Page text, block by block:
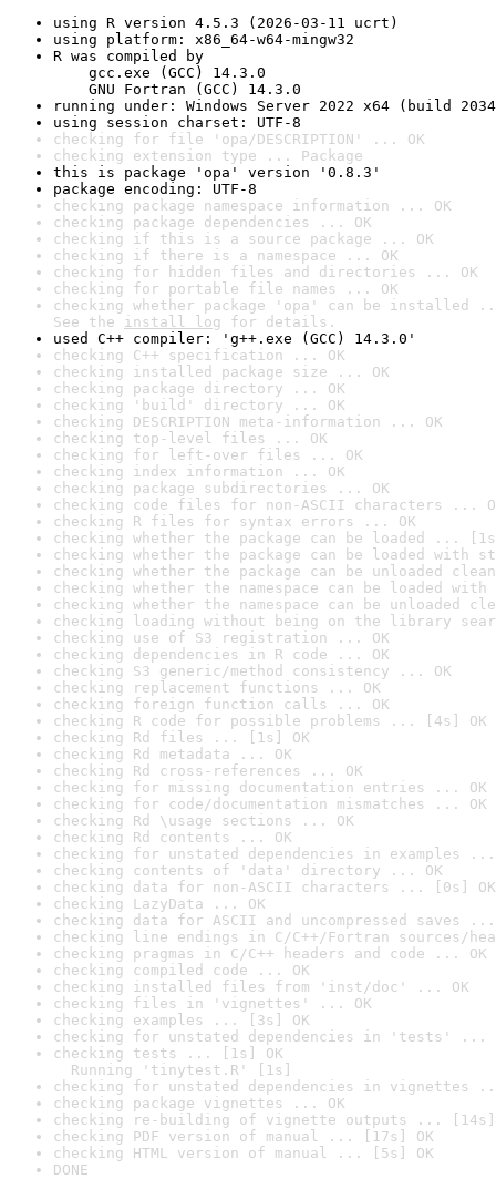
using R version 4.5.3 (2026-03-11 ucrt)
using platform: x86_64-w64-mingw32
R was compiled by
gcc.exe (GCC) 14.3.0
GNU Fortran (GCC) 14.3.0
running under: Windows Server 2022 x64 (build
using session charset: UTF-8
checking for file 'opa/DESCRIPTION' ... OK
checking extension type ... Package
this is package 'opa' version '0.8.3'
package encoding: UTF-8
checking package namespace information ... OK
checking package dependencies ... OK
checking if this is a source package ... OK
checking if there is a namespace ... OK
checking for hidden files and directories ... OK
checking for portable file names ... OK
checking whether package 'opa' can be installed
See the install log for details.
used C++ compiler: 'g++.exe (GCC) 14.3.0'
checking C++ specification ... OK
checking installed package size ... OK
checking package directory ... OK
checking 'build' directory ... OK
checking DESCRIPTION meta-information ... OK
checking top-level files ... OK
checking for left-over files ... OK
checking index information ... OK
checking package subdirectories ... OK
checking code files for non-ASCII characters ...
checking R files for syntax errors ... OK
checking whether the package can be loaded ...
checking whether the package can be loaded with
checking whether the package can be unloaded
checking whether the namespace can be loaded
checking whether the namespace can be unloaded
checking loading without being on the library
checking use of S3 registration ... OK
checking dependencies in R code ... OK
checking S3 generic/method consistency ... OK
checking replacement functions ... OK
checking foreign function calls ... OK
checking R code for possible problems ... [4s] OK
checking Rd files ... [1s] OK
checking Rd metadata ... OK
checking Rd cross-references ... OK
checking for missing documentation entries ... OK
checking for code/documentation mismatches ... OK
checking Rd \usage sections ... OK
checking Rd contents ... OK
checking for unstated dependencies in examples ...
checking contents of 'data' directory ... OK
checking data for non-ASCII characters ... [0s] OK
checking LazyData ... OK
checking data for ASCII and uncompressed saves ...
checking line endings in C/C++/Fortran sources/
checking pragmas in C/C++ headers and code ... OK
checking compiled code ... OK
checking installed files from 'inst/doc' ... OK
checking files in 'vignettes' ... OK
checking examples ... [3s] OK
checking for unstated dependencies in 'tests' ...
checking tests ... [1s] OK
Running 'tinytest.R' [1s]
checking for unstated dependencies in vignettes
checking package vignettes ... OK
checking re-building of vignette outputs ... [14s]
checking PDF version of manual ... [17s] OK
checking HTML version of manual ... [5s] OK
DONE